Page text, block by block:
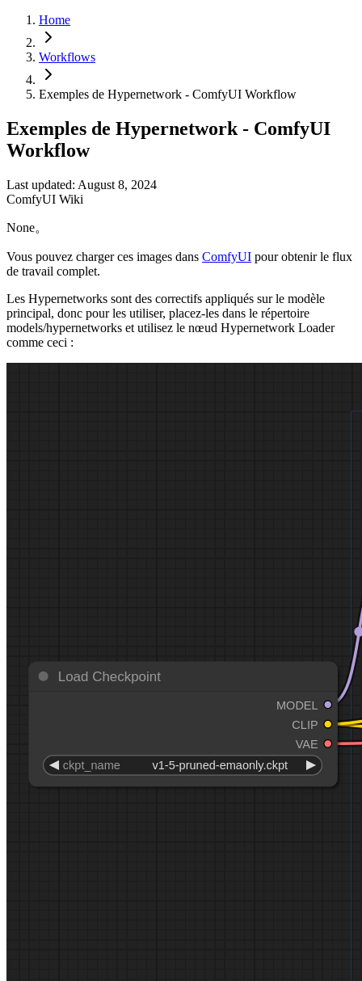
Home
Workflows
Exemples de Hypernetwork - ComfyUI Workflow
Exemples de Hypernetwork - ComfyUI
Workflow
Last updated: August 8, 2024
ComfyUI Wiki
None。
Vous pouvez charger ces images dans ComfyUI pour obtenir le flux
de travail complet.
Les Hypernetworks sont des correctifs appliqués sur le modèle
principal, donc pour les utiliser, placez-les dans le répertoire
models/hypernetworks et utilisez le nœud Hypernetwork Loader
comme ceci :